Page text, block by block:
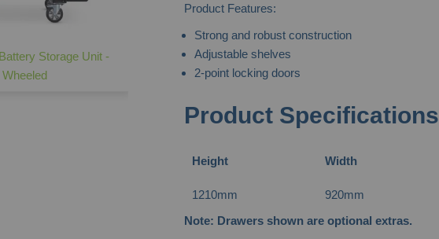
Storage Unit -
Wheeled
Lateral Cupboard -
Industrial/Commercial
Product Features:
Strong and robust construction
Adjustable shelves
2-point locking doors
Product Specifications
Height Width
1210mm 920mm
Note: Drawers shown are optional extras.